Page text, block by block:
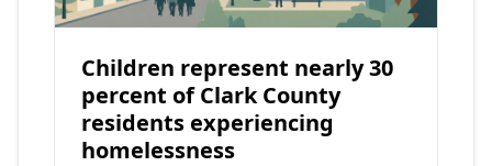
Children represent nearly 30
percent of Clark County
residents experiencing
homelessness